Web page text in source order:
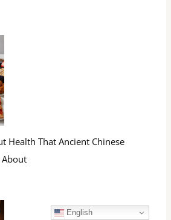
Health That Ancient Chinese
About
English